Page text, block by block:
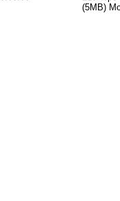
(5MB)